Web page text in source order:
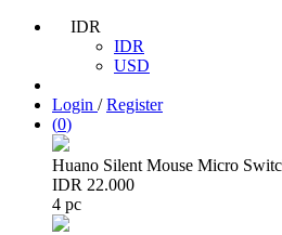
IDR
IDR
USD
Login /Register
(0)
Huano Silent Mouse Micro
IDR 22.000
4 pc